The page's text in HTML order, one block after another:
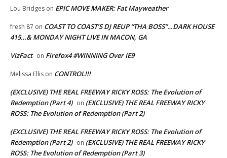
Lou Bridges on EPIC MOVE MAKER: Fat Mayweather
fresh 87 on COAST TO COAST’S DJ REUP “THA BOSS”…DARK HOUSE
415…& MONDAY NIGHT LIVE IN MACON, GA
VizFact on Firefox4 #WINNING Over IE9
Melissa Ellis on CONTROL!!!
(EXCLUSIVE) THE REAL FREEWAY RICKY ROSS: The Evolution of
Redemption (Part 4) on (EXCLUSIVE) THE REAL FREEWAY RICKY
ROSS: The Evolution of Redemption (Part 2)
(EXCLUSIVE) THE REAL FREEWAY RICKY ROSS: The Evolution of
Redemption (Part 2) on (EXCLUSIVE) THE REAL FREEWAY RICKY
ROSS: The Evolution of Redemption (Part 3)